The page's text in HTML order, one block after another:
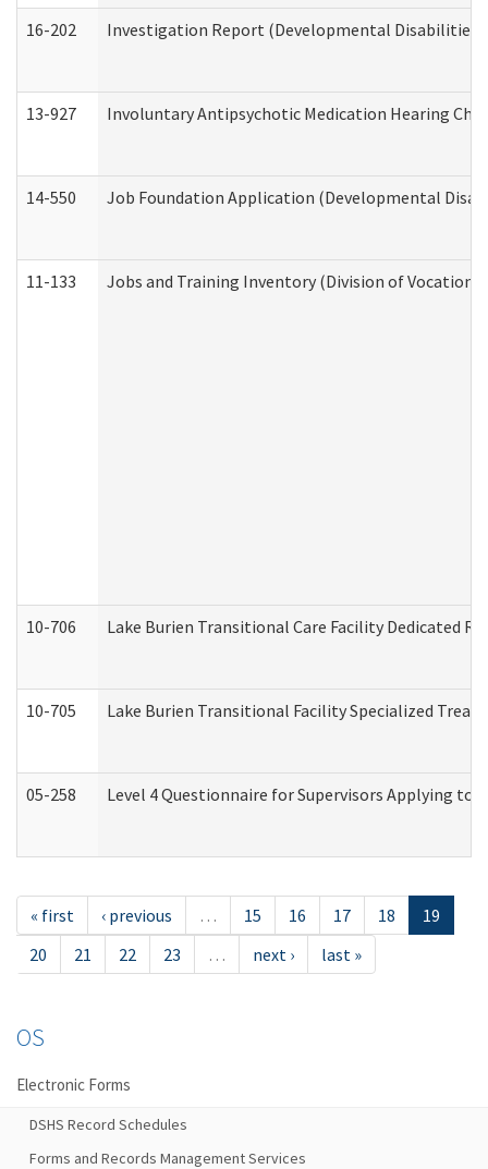
16-202 Investigation Report (Developmental Disabilities
13-927 Involuntary Antipsychotic Medication Hearing
14-550 Job Foundation Application (Developmental
11-133 Jobs and Training Inventory (Division of
10-706 Lake Burien Transitional Care Facility Dedicated
10-705 Lake Burien Transitional Facility Specialized
05-258 Level 4 Questionnaire for Supervisors Applying
« first ‹ previous … 15 16 17 18
19
20
21 22 23 … next › last »
OS
Electronic Forms
DSHS Record Schedules
Forms and Records Management Services